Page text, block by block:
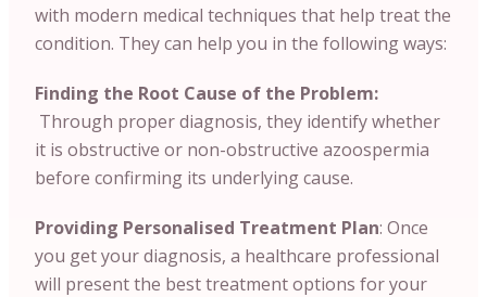
with modern medical techniques that help treat the
condition. They can help you in the following ways:
Finding the Root Cause of the Problem:
Through proper diagnosis, they identify whether
it is obstructive or non-obstructive azoospermia
before confirming its underlying cause.
Providing Personalised Treatment Plan: Once
you get your diagnosis, a healthcare professional
will present the best treatment options for your